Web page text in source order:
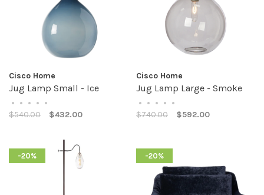
Cisco Home
Jug Lamp Small - Ice
• • • • •
$540.00 $432.00
Cisco Home
Jug Lamp Large - Smoke
• • • • •
$740.00 $592.00
-20% -20%